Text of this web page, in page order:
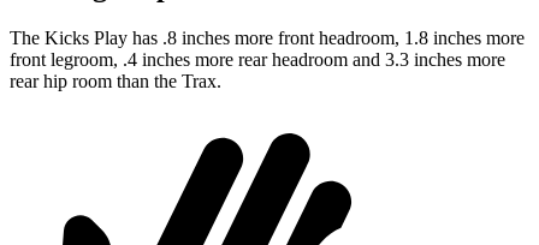
The Kicks Play has .8 inches more front headroom, 1.8 inches more
front legroom, .4 inches more rear headroom and 3.3 inches more
rear hip room than the Trax.